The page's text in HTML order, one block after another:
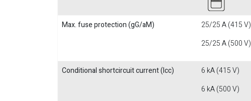
Max. fuse protection (gG/aM)
25/25 A (415 V)
25/25 A (500 V)
Conditional shortcircuit current (Icc)
6 kA (415 V)
6 kA (500 V)